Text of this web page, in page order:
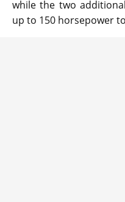
while the two
up to 150 horsepower